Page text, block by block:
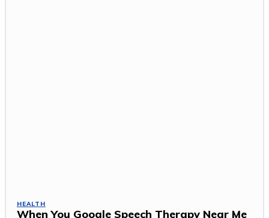
HEALTH
When You Google Speech Therapy Near Me